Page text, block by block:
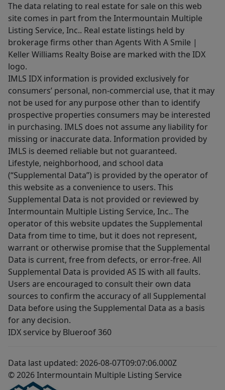
The data relating to real estate for sale on this web
site comes in part from the Intermountain Multiple
Listing Service, Inc.. Real estate listings held by
brokerage firms other than Agents With A Smile |
Keller Williams Realty Boise are marked with the IDX
logo.
IMLS IDX information is provided exclusively for
consumers’ personal, non-commercial use, that it may
not be used for any purpose other than to identify
prospective properties consumers may be interested
in purchasing. IMLS does not assume any liability for
missing or inaccurate data. Information provided by
IMLS is deemed reliable but not guaranteed.
Lifestyle, neighborhood, and school data
(“Supplemental Data”) is provided by the operator of
this website as a convenience to users. This
Supplemental Data is not provided or reviewed by
Intermountain Multiple Listing Service, Inc.. The
operator of this website updates the Supplemental
Data from time to time, but it does not represent,
warrant or otherwise promise that the Supplemental
Data is current, free from defects, or error-free. All
Supplemental Data is provided AS IS with all faults.
Users are encouraged to consult their own data
sources to confirm the accuracy of all Supplemental
Data before using the Supplemental Data as a basis
for any decision.
IDX service by Blueroof 360
Data last updated: 2026-08-07T09:07:06.000Z
© 2026 Intermountain Multiple Listing Service